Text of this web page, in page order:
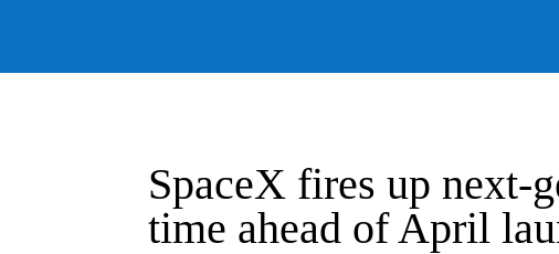
SpaceX fires up next-
time ahead of April